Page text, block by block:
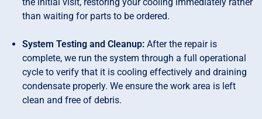
than waiting for parts to be ordered.
System Testing and Cleanup:After the repair is
complete, we run the system through a full operational
cycle to verify that it is cooling effectively and draining
condensate properly. We ensure the work area is left
clean and free of debris.